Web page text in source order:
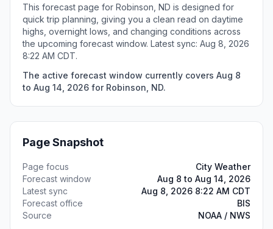
This forecast page for Robinson, ND is designed for
quick trip planning, giving you a clean read on daytime
highs, overnight lows, and changing conditions across
the upcoming forecast window. Latest sync: Aug 8, 2026
8:22 AM CDT.
The active forecast window currently covers Aug 8
to Aug 14, 2026 for Robinson, ND.
Page Snapshot
Page focus
City Weather
Forecast window
Aug 8 to Aug 14, 2026
Latest sync
Aug 8, 2026 8:22 AM CDT
Forecast office
BIS
Source
NOAA / NWS